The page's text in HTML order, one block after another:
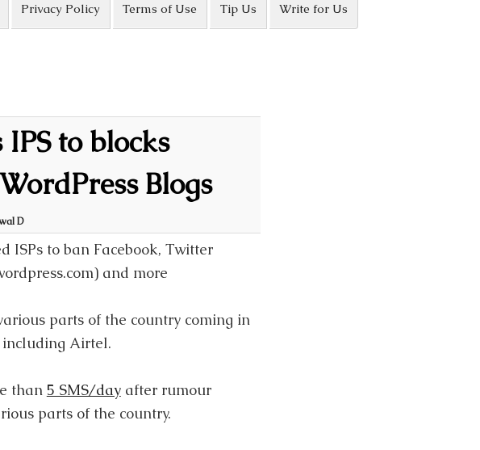
Privacy Policy Terms of Use Tip Us Write for Us
to blocks
Blogs
D
ISPs to ban Facebook, Twitter
and more
parts of the country coming in
including Airtel.
than 5 SMS/dayafter rumour
parts of the country.